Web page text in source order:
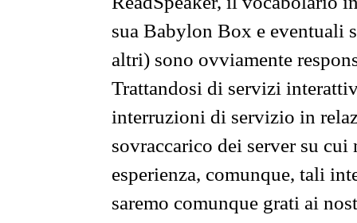
sua Babylon Box e eventuali
altri) sono ovviamente
Trattandosi di servizi
interruzioni di servizio in
sovraccarico dei server su
esperienza, comunque, tali
saremo comunque grati ai